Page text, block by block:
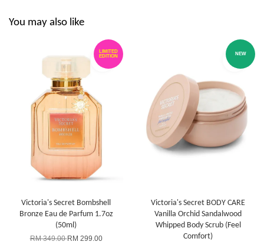
You may also like
LIMITED
EDITION
Victoria's Secret Bombshell
Bronze Eau de Parfum 1.7oz
(50ml)
RM 349.00RM 299.00
NEW
Victoria's Secret BODY CARE
Vanilla Orchid Sandalwood
Whipped Body Scrub (Feel
Comfort)